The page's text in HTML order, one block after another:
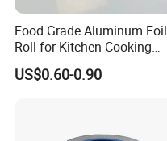
Food Grade Aluminum Foil
Roll for Kitchen Cooking
and Food Packaging
US$0.60-0.90